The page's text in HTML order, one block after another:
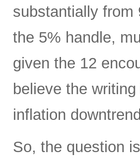
substantially from
the 5% handle,
given the 12
believe the
inflation
So, the question